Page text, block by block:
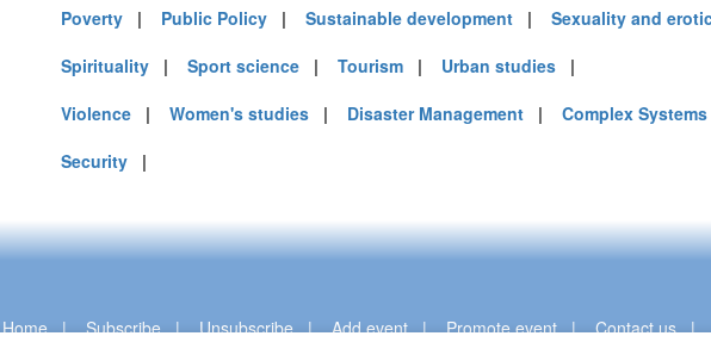
Poverty | Public Policy | Sustainable development | Sexuality and
Spirituality | Sport science | Tourism | Urban studies |
Violence | Women's studies | Disaster Management | Complex Systems
Security |
Home|Subscribe|Unsubscribe|Add event|Promote event|Contact us